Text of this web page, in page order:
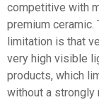
competitive with
premium
limitation is that
very high visible
products, which
without a strongly